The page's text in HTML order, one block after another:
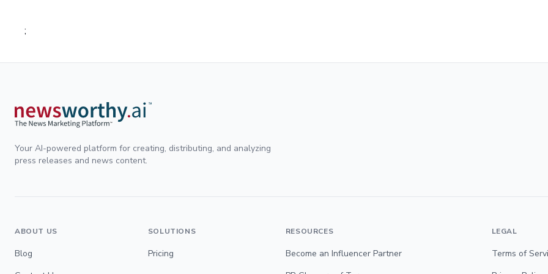
;
Your AI-powered platform for creating, distributing, and analyzing
press releases and news content.
ABOUT US
Blog
SOLUTIONS
Pricing
RESOURCES
Become an Influencer Partner
LEGAL
Terms of